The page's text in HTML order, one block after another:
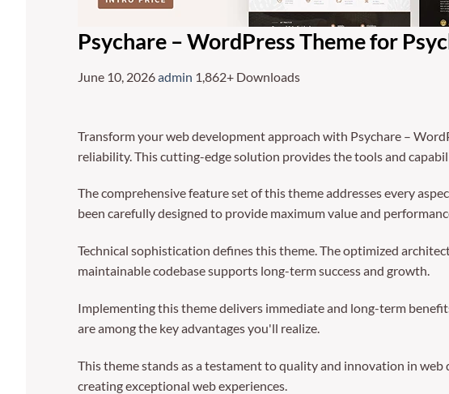
Psychare – WordPress Theme for
June 10, 2026admin 1,862+ Downloads
Transform your web development approach with Psychare –
reliability. This cutting-edge solution provides the tools and
The comprehensive feature set of this theme addresses every
been carefully designed to provide maximum value and
Technical sophistication defines this theme. The optimized
maintainable codebase supports long-term success and growth.
Implementing this theme delivers immediate and long-term
are among the key advantages you'll realize.
This theme stands as a testament to quality and innovation in
creating exceptional web experiences.